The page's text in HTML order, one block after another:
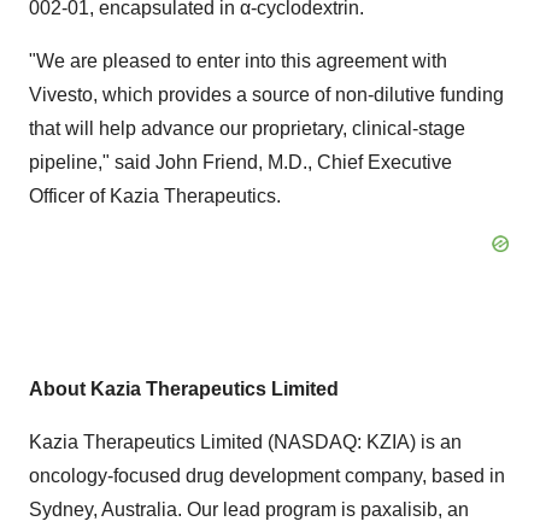
002-01, encapsulated in α-cyclodextrin.
"We are pleased to enter into this agreement with
Vivesto, which provides a source of non-dilutive funding
that will help advance our proprietary, clinical-stage
pipeline," said John Friend, M.D., Chief Executive
Officer of Kazia Therapeutics.
About Kazia Therapeutics Limited
Kazia Therapeutics Limited (NASDAQ: KZIA) is an
oncology-focused drug development company, based in
Sydney, Australia. Our lead program is paxalisib, an